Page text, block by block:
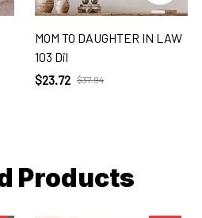
MOM TO DAUGHTER IN LAW
103 Dil
$23.72 $37.94
Products